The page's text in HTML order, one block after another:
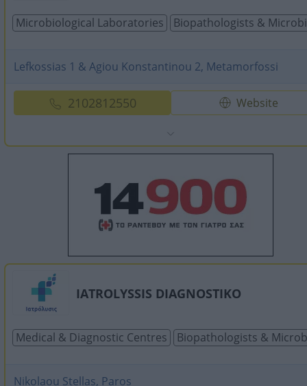
Microbiological Laboratories Biopathologists &
Lefkossias 1 & Agiou Konstantinou 2, Metamorfossi
2102812550 Website
IATROLYSSIS DIAGNOSTIKO
Medical & Diagnostic Centres Biopathologists &
Nikolaou Stellas, Paros